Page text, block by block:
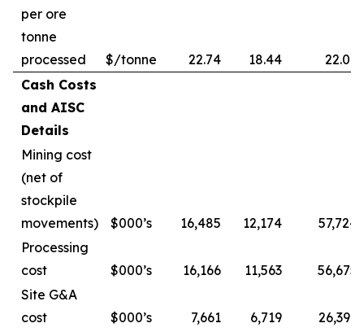
per ore
tonne
processed
$/tonne 22.74 18.44
22.09
Cash Costs
and AISC
Details
Mining cost
(net of
stockpile
movements)
$000’s 16,485 12,174
57,724
Processing
cost
$000’s 16,166 11,563
56,675
Site G&A
cost
$000’s 7,661 6,719
26,396